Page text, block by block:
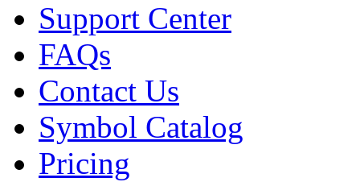
Support Center
FAQs
Contact Us
Symbol Catalog
Pricing